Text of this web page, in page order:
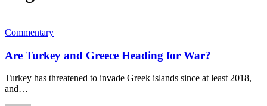
Commentary
Are Turkey and Greece Heading for War?
Turkey has threatened to invade Greek islands since at least 2018,
and…